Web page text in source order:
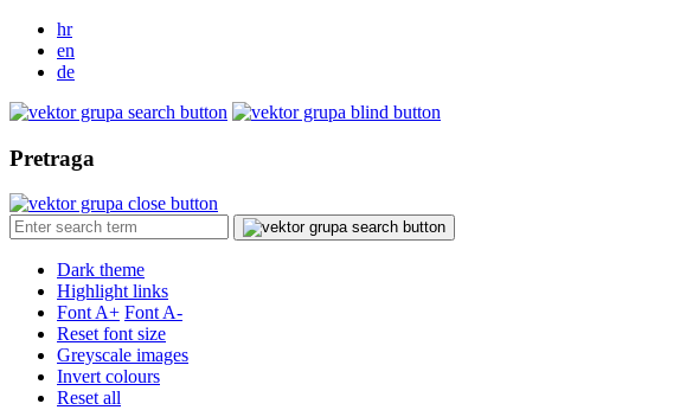
hr
en
de
Pretraga
Dark theme
Highlight links
Font A+ Font A-
Reset font size
Greyscale images
Invert colours
Reset all